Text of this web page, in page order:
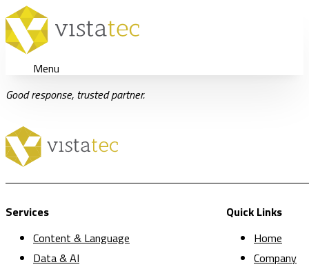
Menu
Good response, trusted partner.
Services
Content & Language
Data & AI
Quick Links
Home
Company